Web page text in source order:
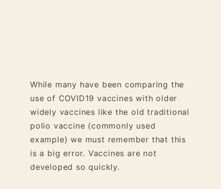
While many have been comparing the
use of COVID19 vaccines with older
widely vaccines like the old traditional
polio vaccine (commonly used
example) we must remember that this
is a big error. Vaccines are not
developed so quickly.